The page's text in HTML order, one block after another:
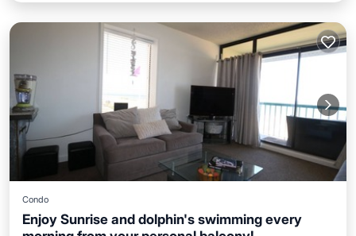
Condo
Enjoy Sunrise and dolphin's swimming every